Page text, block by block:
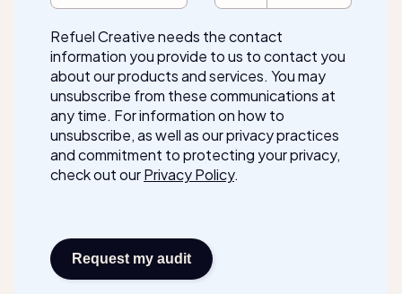
Refuel Creative needs the contact
information you provide to us to contact you
about our products and services. You may
unsubscribe from these communications at
any time. For information on how to
unsubscribe, as well as our privacy practices
and commitment to protecting your privacy,
check out ourPrivacy Policy.
Request my audit